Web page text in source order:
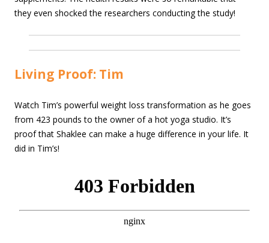
they even shocked the researchers conducting the study!
Living Proof: Tim
Watch Tim’s powerful weight loss transformation as he goes
from 423 pounds to the owner of a hot yoga studio. It’s
proof that Shaklee can make a huge difference in your life. It
did in Tim’s!